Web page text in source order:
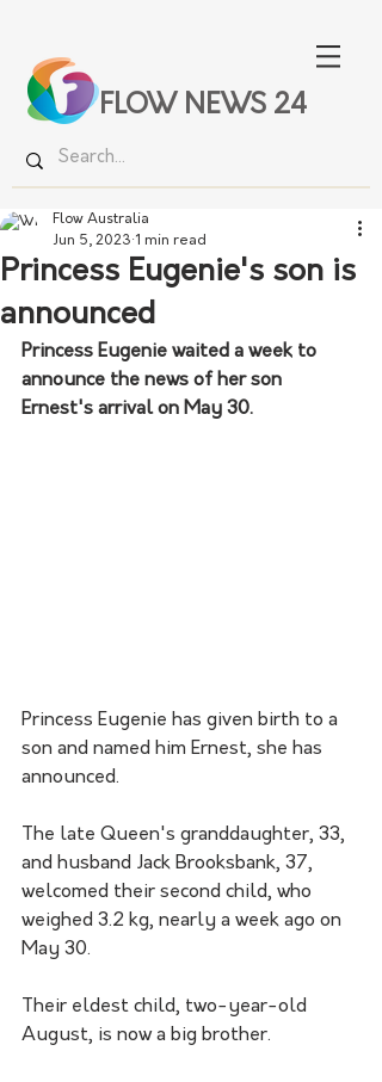
FLOW NEWS 24
Princess Eugenie's son is
announced
Flow Australia
Jun 5, 2023 1 min read
Princess Eugenie waited a week to
announce the news of her son
Ernest's arrival on May 30.
Princess Eugenie has given birth to a
son and named him Ernest, she has
announced.
The late Queen's granddaughter, 33,
and husband Jack Brooksbank, 37,
welcomed their second child, who
weighed 3.2 kg, nearly a week ago on
May 30.
Their eldest child, two-year-old
August, is now a big brother.